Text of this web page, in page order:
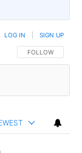
FOLLOW THIS
FOLLOW
LOG IN SIGN UP